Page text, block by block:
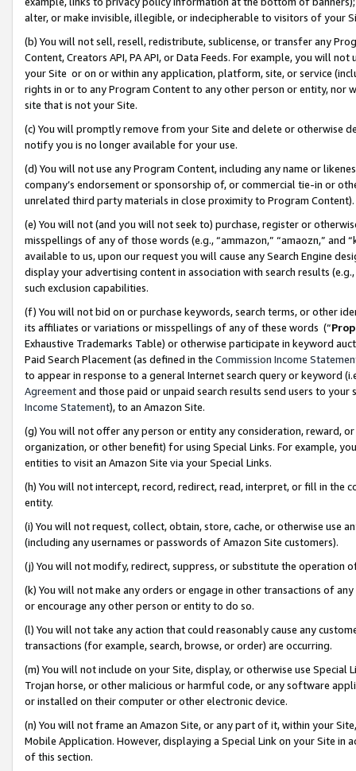
alter, or make invisible, illegible, or indecipherable to visitors of your
(b) You will not sell, resell, redistribute, sublicense, or transfer any
Content, Creators API, PA API, or Data Feeds. For example, you will
your Site or on or within any application, platform, site, or service
rights in or to any Program Content to any other person or entity, nor
site that is not your Site.
(c) You will promptly remove from your Site and delete or otherwise
notify you is no longer available for your use.
(d) You will not use any Program Content, including any name or
company’s endorsement or sponsorship of, or commercial tie-in or
unrelated third party materials in close proximity to Program Content).
(e) You will not (and you will not seek to) purchase, register or
misspellings of any of those words (e.g., “ammazon,” “amaozn,” and
available to us, upon our request you will cause any Search Engine
display your advertising content in association with search results
such exclusion capabilities.
(f) You will not bid on or purchase keywords, search terms, or other
its affiliates or variations or misspellings of any of these words (“
Exhaustive Trademarks Table) or otherwise participate in keyword
Paid Search Placement (as defined in the Commission Income
to appear in response to a general Internet search query or keyword
Agreementand those paid or unpaid search results send users to
Income Statement), to an Amazon Site.
(g) You will not offer any person or entity any consideration, reward,
organization, or other benefit) for using Special Links. For example,
entities to visit an Amazon Site via your Special Links.
(h) You will not intercept, record, redirect, read, interpret, or fill in
entity.
(i) You will not request, collect, obtain, store, cache, or otherwise use
(including any usernames or passwords of Amazon Site customers).
(j) You will not modify, redirect, suppress, or substitute the operation
(k) You will not make any orders or engage in other transactions of
or encourage any other person or entity to do so.
(l) You will not take any action that could reasonably cause any
transactions (for example, search, browse, or order) are occurring.
(m) You will not include on your Site, display, or otherwise use
Trojan horse, or other malicious or harmful code, or any software
or installed on their computer or other electronic device.
(n) You will not frame an Amazon Site, or any part of it, within your
Mobile Application. However, displaying a Special Link on your Site
of this section.